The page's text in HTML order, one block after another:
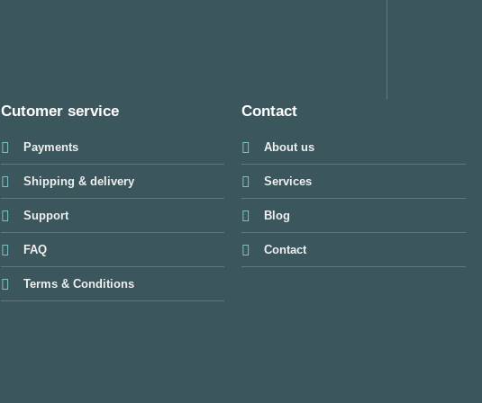
Cutomer service
Payments
Shipping & delivery
Support
FAQ
Terms & Conditions
Contact
About us
Services
Blog
Contact